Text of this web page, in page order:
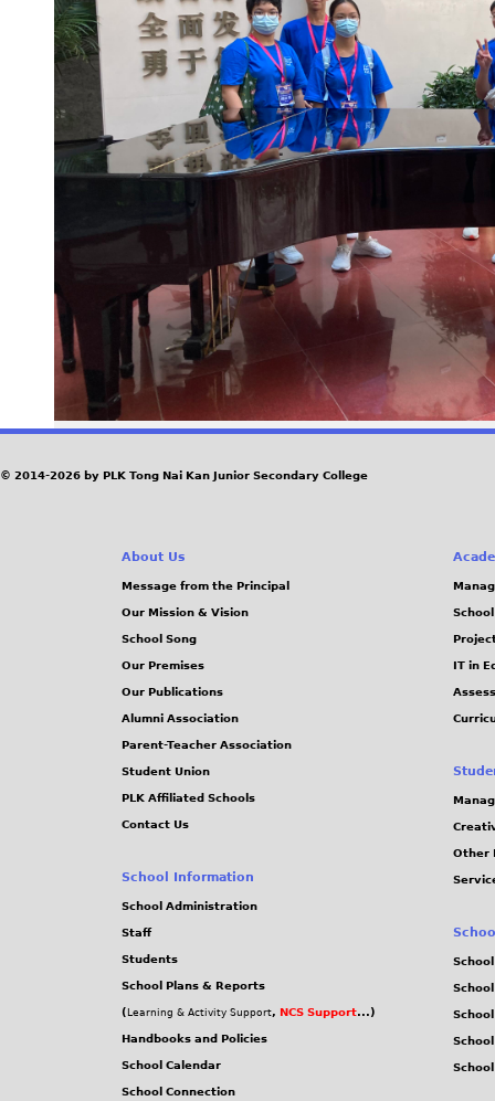
© 2014-2026 by PLK Tong Nai Kan Junior Secondary College
About Us
Message from the Principal
Our Mission & Vision
School Song
Our Premises
Our Publications
Alumni Association
Parent-Teacher Association
Student Union
PLK Affiliated Schools
Contact Us
School Information
School Administration
Staff
Students
School Plans & Reports
( Learning & Activity Support, NCS Support...)
Handbooks and Policies
School Calendar
School Connection
IT in
Other